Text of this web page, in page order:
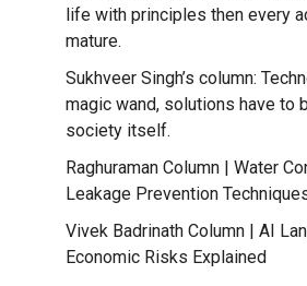
life with principles then every
mature.
Sukhveer Singh’s column:
magic wand, solutions have to
society itself.
Raghuraman Column | Water
Leakage Prevention
Vivek Badrinath Column | AI
Economic Risks Explained